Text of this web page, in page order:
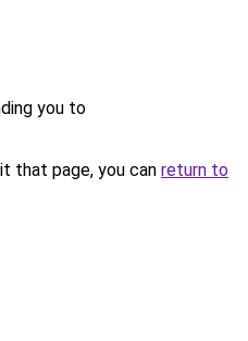
you to
that page, you can return to